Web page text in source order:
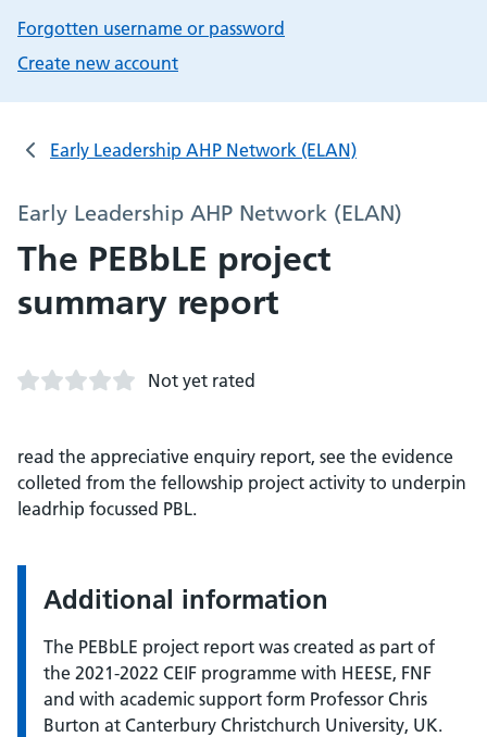
Forgotten username or password
Create new account
Early Leadership AHP Network (ELAN)
Early Leadership AHP Network (ELAN)
The PEBbLE project
summary report
Not yet rated
read the appreciative enquiry report, see the evidence
colleted from the fellowship project activity to underpin
leadrhip focussed PBL.
Additional information
The PEBbLE project report was created as part of
the 2021-2022 CEIF programme with HEESE, FNF
and with academic support form Professor Chris
Burton at Canterbury Christchurch University, UK.